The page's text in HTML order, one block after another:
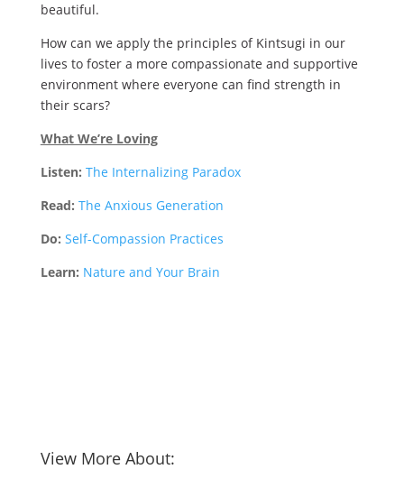
beautiful.
How can we apply the principles of Kintsugi in our
lives to foster a more compassionate and supportive
environment where everyone can find strength in
their scars?
What We’re Loving
Listen: The Internalizing Paradox
Read: The Anxious Generation
Do: Self-Compassion Practices
Learn: Nature and Your Brain
View More About: